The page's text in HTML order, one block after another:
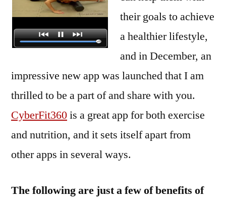
their goals to achieve
a healthier lifestyle,
and in December, an
impressive new app was launched that I am
thrilled to be a part of and share with you.
CyberFit360is a great app for both exercise
and nutrition, and it sets itself apart from
other apps in several ways.
The following are just a few of benefits of